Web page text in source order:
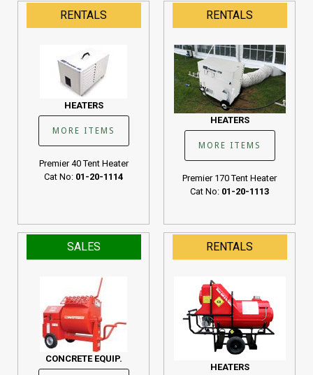
190K BTU
Cat No:01-20-1107
RENTALS
HEATERS
MORE ITEMS
Premier 40 Tent Heater
Cat No: 01-20-1114
RENTALS
HEATERS
MORE ITEMS
Premier 170 Tent Heater
Cat No: 01-20-1113
SALES
CONCRETE EQUIP.
RENTALS
HEATERS